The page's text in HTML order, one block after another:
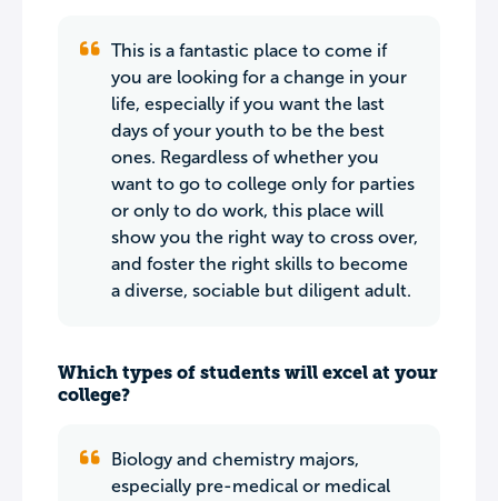
This is a fantastic place to come if
you are looking for a change in your
life, especially if you want the last
days of your youth to be the best
ones. Regardless of whether you
want to go to college only for parties
or only to do work, this place will
show you the right way to cross over,
and foster the right skills to become
a diverse, sociable but diligent adult.
Which types of students will excel at your
college?
Biology and chemistry majors,
especially pre-medical or medical